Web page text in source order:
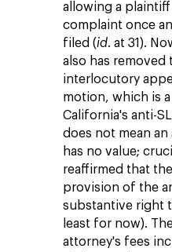
allowing a
complaint once
filed (id. at 31).
also has removed
interlocutory
motion, which is
California's anti-
does not mean
has no value;
reaffirmed that
provision of the
substantive right
least for now).
attorney's fees